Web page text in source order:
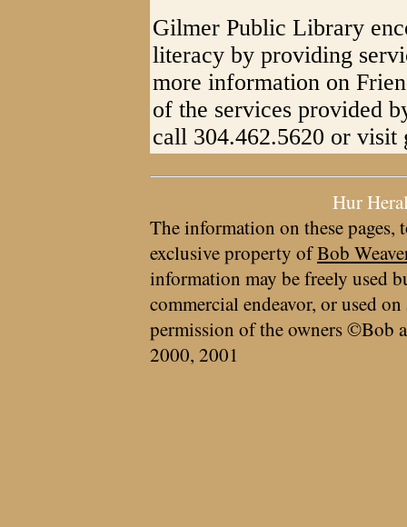
Gilmer Public Library
literacy by providing
more information on
of the services provided
call 304.462.5620 or
Hur
The information on these pages,
exclusive property ofBob
information may be freely used
commercial endeavor, or used
permission of the owners ©Bob
2000, 2001